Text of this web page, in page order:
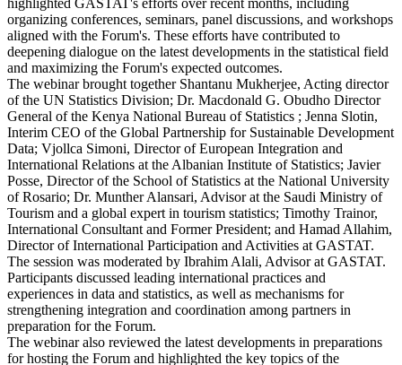
organizing conferences, seminars, panel discussions, and workshops
aligned with the Forum's. These efforts have contributed to
deepening dialogue on the latest developments in the statistical field
and maximizing the Forum's expected outcomes.
The webinar brought together Shantanu Mukherjee, Acting director
of the UN Statistics Division; Dr. Macdonald G. Obudho Director
General of the Kenya National Bureau of Statistics ; Jenna Slotin,
Interim CEO of the Global Partnership for Sustainable Development
Data; Vjollca Simoni, Director of European Integration and
International Relations at the Albanian Institute of Statistics; Javier
Posse, Director of the School of Statistics at the National University
of Rosario; Dr. Munther Alansari, Advisor at the Saudi Ministry of
Tourism and a global expert in tourism statistics; Timothy Trainor,
International Consultant and Former President; and Hamad Allahim,
Director of International Participation and Activities at GASTAT.
The session was moderated by Ibrahim Alali, Advisor at GASTAT.
Participants discussed leading international practices and
experiences in data and statistics, as well as mechanisms for
strengthening integration and coordination among partners in
preparation for the Forum.
The webinar also reviewed the latest developments in preparations
for hosting the Forum and highlighted the key topics of the